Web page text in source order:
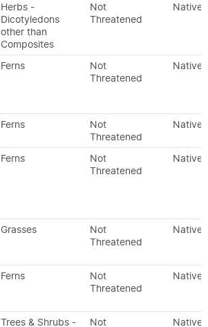
Herbs -
Dicotyledons
other than
Composites
Not
Threatened
Native
Ferns
Not
Threatened
Native
Ferns
Not
Threatened
Native
Ferns
Not
Threatened
Native
Grasses
Not
Threatened
Native
Ferns
Not
Threatened
Native
Trees & Shrubs - Not Native